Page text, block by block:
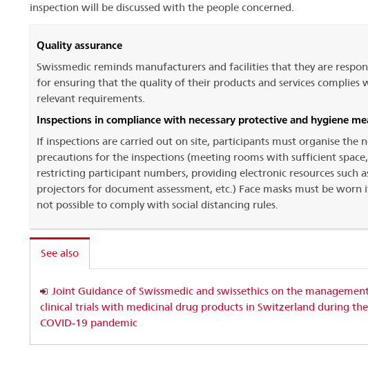
inspection will be discussed with the people concerned.
Quality assurance
Swissmedic reminds manufacturers and facilities that they are
for ensuring that the quality of their products and services complies
relevant requirements.
Inspections in compliance with necessary protective and hygiene
If inspections are carried out on site, participants must organise the
precautions for the inspections (meeting rooms with sufficient space,
restricting participant numbers, providing electronic resources such
projectors for document assessment, etc.) Face masks must be worn
not possible to comply with social distancing rules.
See also
Joint Guidance of Swissmedic and swissethics on the
clinical trials with medicinal drug products in Switzerland during the
COVID-19 pandemic